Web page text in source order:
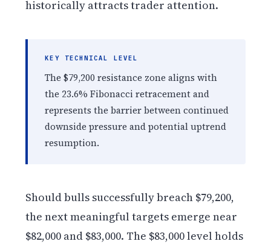
historically attracts trader attention.
KEY TECHNICAL LEVEL
The $79,200 resistance zone aligns with
the 23.6% Fibonacci retracement and
represents the barrier between continued
downside pressure and potential uptrend
resumption.
Should bulls successfully breach $79,200,
the next meaningful targets emerge near
$82,000 and $83,000. The $83,000 level holds